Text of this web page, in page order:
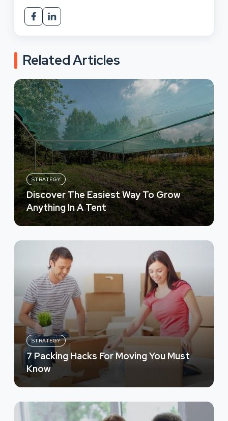
Related Articles
STRATEGY
Discover The Easiest Way To Grow
Anything In A Tent
STRATEGY
7 Packing Hacks For Moving You Must
Know